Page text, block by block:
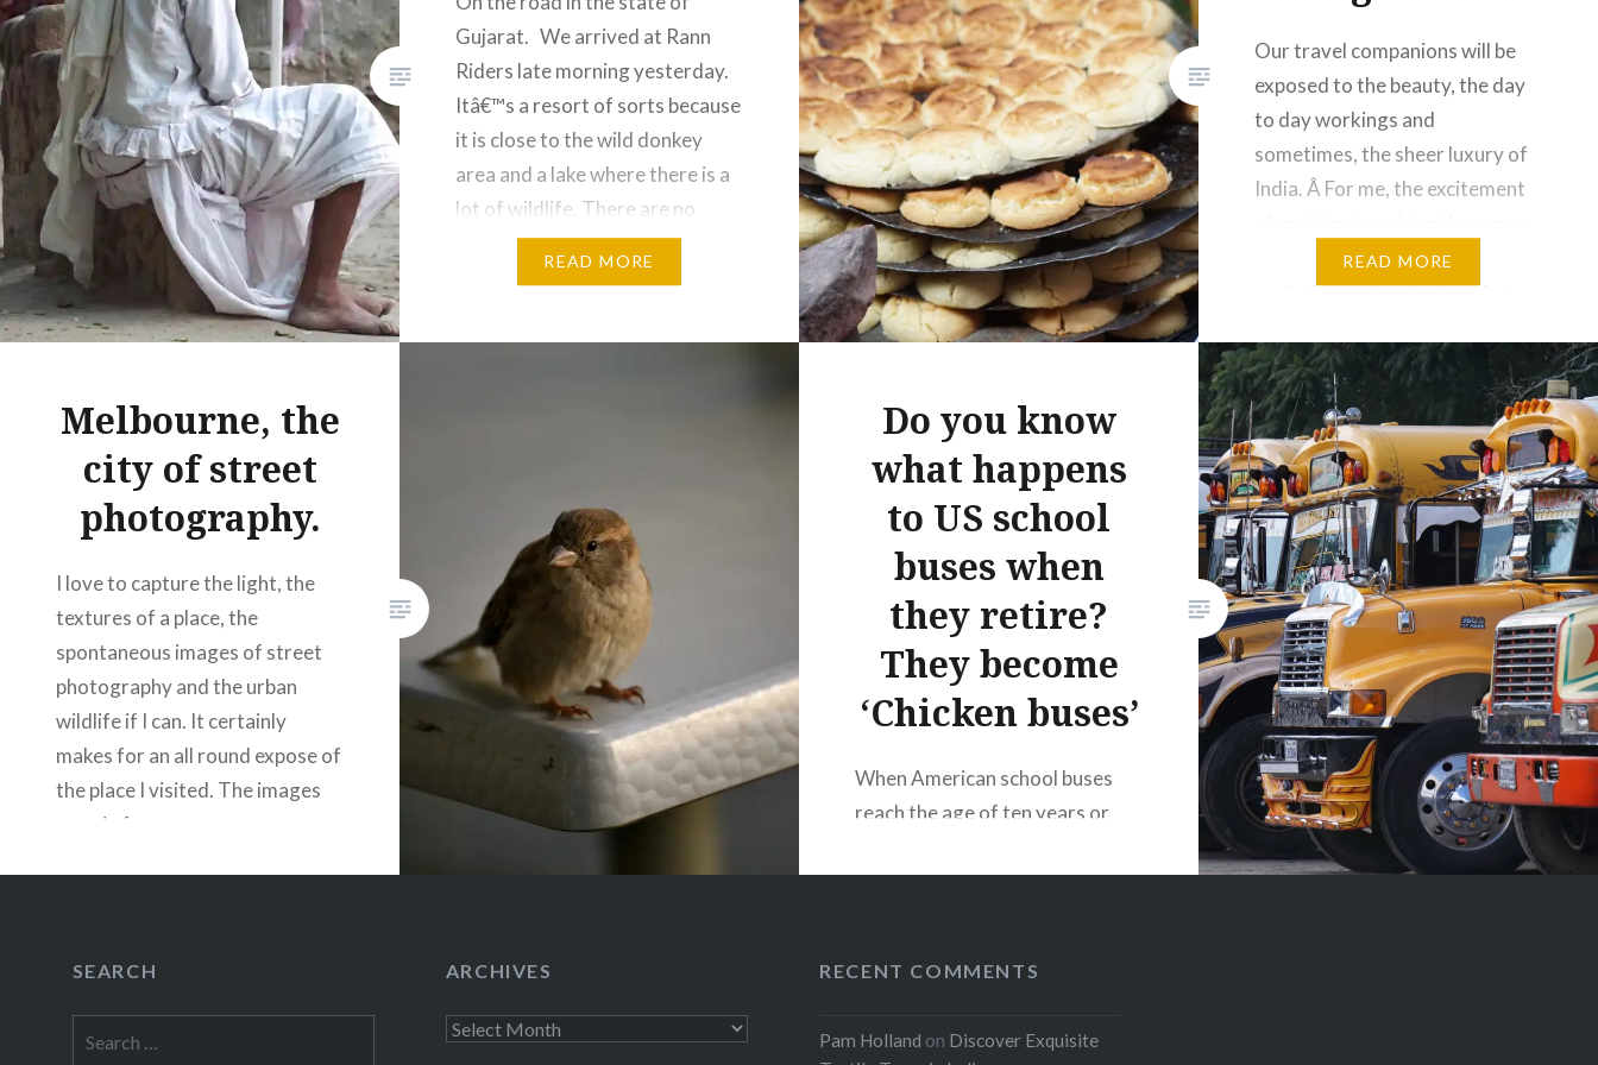
Gujarat. We arrived at Rann
Riders late morning yesterday.
Itâ€™s a resort of sorts because
it is close to the wild donkey
area and a lake where there is a
lot of wildlife. There are no
other guests here right now,
READ MORE
Share this:
Like this:
Our travel companions will be
exposed to the beauty, the day
to day workings and
sometimes, the sheer luxury of
India. Â For me, the excitement
and being challenged. I enjoy
exploring and capturing what
with my camera. So we will
source our…
READ MORE
Share this:
Facebook Email
Print Pinterest
Threads
Like this:
Melbourne, the
city of street
photography.
I love to capture the light, the
textures of a place, the
spontaneous images of street
photography and the urban
wildlife if I can. It certainly
makes for an all round expose of
the place I visited. The images
remain for ever.
Threads
Do you know
what happens
to US school
buses when
they retire?
They become
‘Chicken buses’
When American school buses
reach the age of ten years or
auction. Many of these buses
where they are prepared for
their modest first lives as yellow
SEARCH
for:
ARCHIVES
Archives
RECENT COMMENTS
Pam Holland on Discover Exquisite